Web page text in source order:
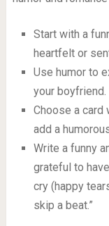
Start with a
heartfelt or
Use humor to
your boyfriend.
Choose a card
add a
Write a funny
grateful to
cry (happy
skip a beat.”